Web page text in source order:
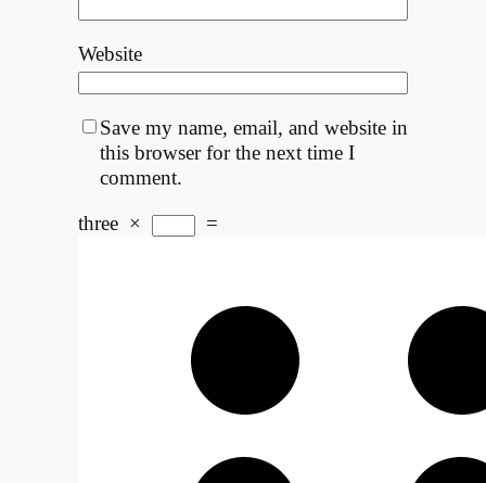
Website
Save my name, email, and website in
this browser for the next time I
comment.
three × =